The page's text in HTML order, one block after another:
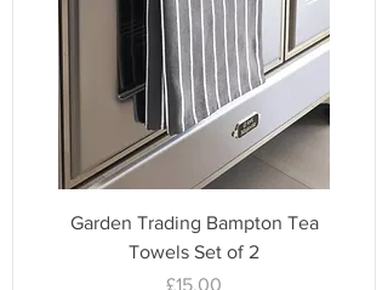
Garden Trading Bampton Tea
Towels Set of 2
Price
£15.00